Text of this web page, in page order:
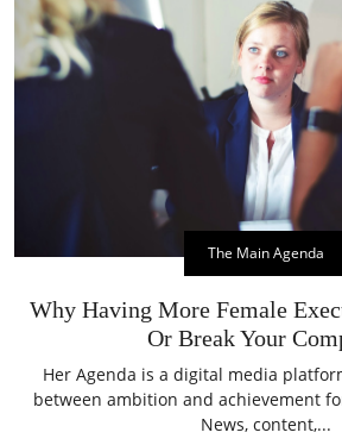
The Main Agenda
Why Having More Female
Or Break Your
Her Agenda is a digital media
between ambition and achievement
News, content,...